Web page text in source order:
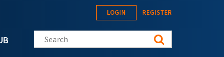
LOGIN REGISTER
Search this site